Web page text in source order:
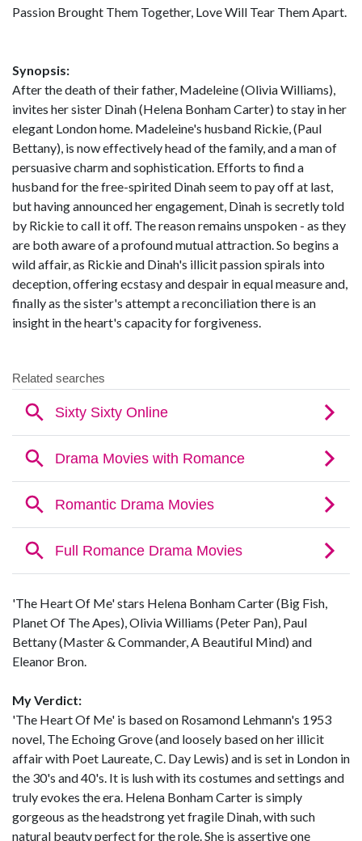
Passion Brought Them Together, Love Will Tear Them Apart.
Synopsis:
After the death of their father, Madeleine (Olivia Williams),
invites her sister Dinah (Helena Bonham Carter) to stay in her
elegant London home. Madeleine's husband Rickie, (Paul
Bettany), is now effectively head of the family, and a man of
persuasive charm and sophistication. Efforts to find a
husband for the free-spirited Dinah seem to pay off at last,
but having announced her engagement, Dinah is secretly told
by Rickie to call it off. The reason remains unspoken - as they
are both aware of a profound mutual attraction. So begins a
wild affair, as Rickie and Dinah's illicit passion spirals into
deception, offering ecstasy and despair in equal measure and,
finally as the sister's attempt a reconciliation there is an
insight in the heart's capacity for forgiveness.
'The Heart Of Me' stars Helena Bonham Carter (Big Fish,
Planet Of The Apes), Olivia Williams (Peter Pan), Paul
Bettany (Master & Commander, A Beautiful Mind) and
Eleanor Bron.
My Verdict:
'The Heart Of Me' is based on Rosamond Lehmann's 1953
novel, The Echoing Grove (and loosely based on her illicit
affair with Poet Laureate, C. Day Lewis) and is set in London in
the 30's and 40's. It is lush with its costumes and settings and
truly evokes the era. Helena Bonham Carter is simply
gorgeous as the headstrong yet fragile Dinah, with such
natural beauty perfect for the role. She is assertive one